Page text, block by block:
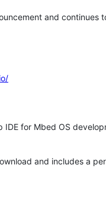
and continues
for Mbed OS
and includes a